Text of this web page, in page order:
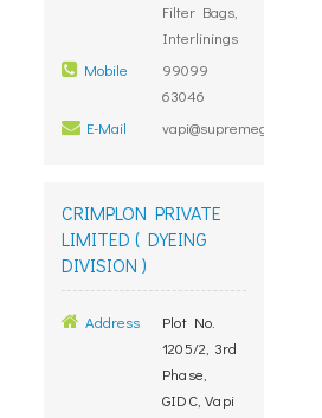
Filter Bags,
Interlinings
Mobile
99099
63046
E-Mail
vapi@supremegroup.co.in
CRIMPLON PRIVATE
LIMITED ( DYEING
DIVISION )
Address
Plot No.
1205/2, 3rd
Phase,
GIDC, Vapi